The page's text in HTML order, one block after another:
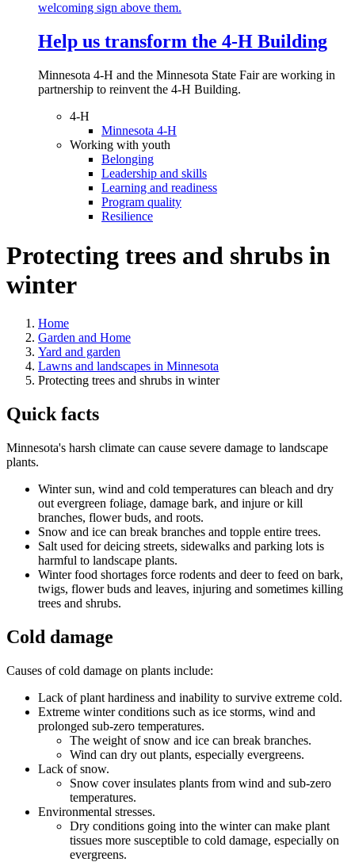
Help us transform the 4‑H Building
Minnesota 4-H and the Minnesota State Fair are working in
partnership to reinvent the 4-H Building.
4-H
Minnesota 4-H
Working with youth
Belonging
Leadership and skills
Learning and readiness
Program quality
Resilience
Protecting trees and shrubs in
winter
Home
Garden and Home
Yard and garden
Lawns and landscapes in Minnesota
Protecting trees and shrubs in winter
Quick facts
Minnesota's harsh climate can cause severe damage to landscape
plants.
Winter sun, wind and cold temperatures can bleach and dry
out evergreen foliage, damage bark, and injure or kill
branches, flower buds, and roots.
Snow and ice can break branches and topple entire trees.
Salt used for deicing streets, sidewalks and parking lots is
harmful to landscape plants.
Winter food shortages force rodents and deer to feed on bark,
twigs, flower buds and leaves, injuring and sometimes killing
trees and shrubs.
Cold damage
Causes of cold damage on plants include:
Lack of plant hardiness and inability to survive extreme cold.
Extreme winter conditions such as ice storms, wind and
prolonged sub-zero temperatures.
The weight of snow and ice can break branches.
Wind can dry out plants, especially evergreens.
Lack of snow.
Snow cover insulates plants from wind and sub-zero
temperatures.
Environmental stresses.
Dry conditions going into the winter can make plant
tissues more susceptible to cold damage, especially on
evergreens.